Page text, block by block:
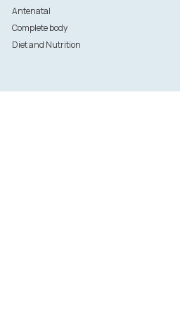
Antenatal
Complete body
Diet and Nutrition